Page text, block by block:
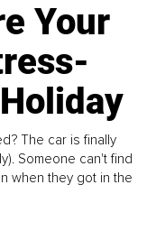
Your
The car is finally
Someone can't find
when they got in the